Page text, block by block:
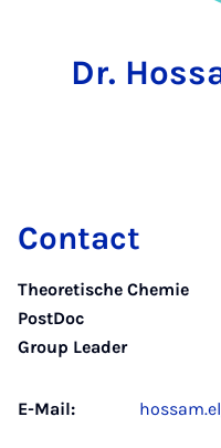
Dr.
Contact
Theoretische Chemie
PostDoc
Group Leader
E-Mail: